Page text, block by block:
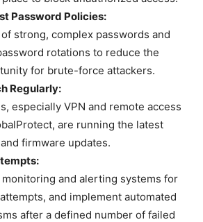
Password Policies:
strong, complex passwords and
rotations to reduce the
for brute-force attackers.
Regularly:
especially VPN and remote access
are running the latest
firmware updates.
and alerting systems for
and implement automated
after a defined number of failed